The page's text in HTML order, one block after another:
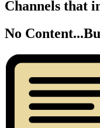
Channels that
No Content...